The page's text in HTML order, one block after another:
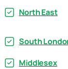
North East
South
Middlesex